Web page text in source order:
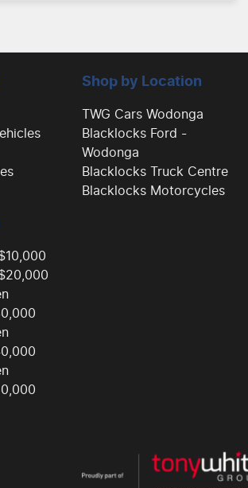
Shop by Location
TWG Cars Wodonga
Blacklocks Ford -
Wodonga
Blacklocks Truck Centre
Blacklocks Motorcycles